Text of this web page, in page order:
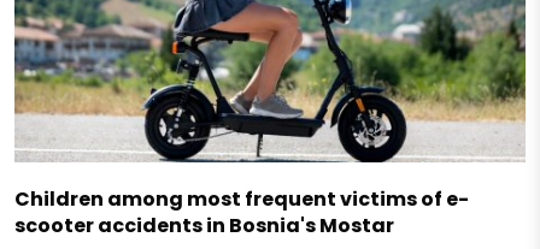
Children among most frequent victims of e-
scooter accidents in Bosnia's Mostar